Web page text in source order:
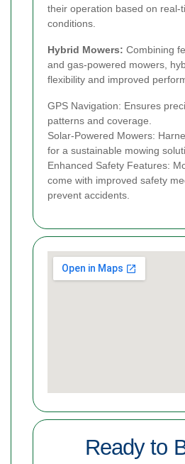
their operation based on real-
conditions.
Hybrid Mowers: Combining
and gas-powered mowers,
flexibility and improved
GPS Navigation: Ensures
patterns and coverage.
Solar-Powered Mowers:
for a sustainable mowing
Enhanced Safety Features:
come with improved safety
prevent accidents.
Ready to